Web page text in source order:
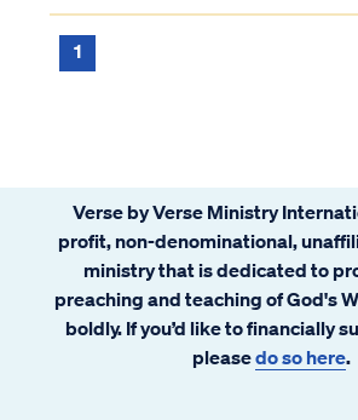
1
Verse by Verse Ministry
profit, non-denominational,
ministry that is dedicated to
preaching and teaching of God's
boldly. If you’d like to financially
pleasedo so here.